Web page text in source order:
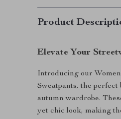
Product
Elevate Your
Introducing our
Sweatpants, the
autumn wardrobe.
yet chic look, making